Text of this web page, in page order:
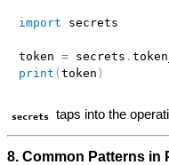
import secrets
token = secrets .
print ( token )
secrets taps into the
8. Common Patterns in